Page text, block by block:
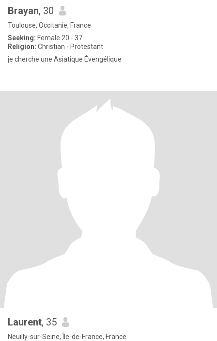
Brayan, 30
Toulouse, Occitanie, France
Seeking: Female 20 - 37
Religion: Christian - Protestant
je cherche une Asiatique Évengélique
Laurent, 35
Neuilly-sur-Seine, Île-de-France, France